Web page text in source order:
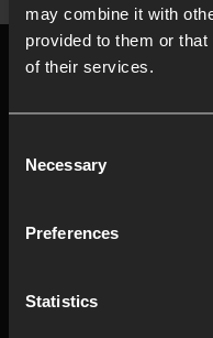
may combine it with
provided to them or
of their services.
Selection
Necessary
Preferences
Statistics
About us